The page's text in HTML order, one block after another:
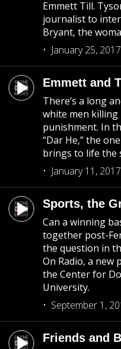
Emmett Till.
journalist to
Bryant, the
January 25, 2017
Emmett and
There’s a long
white men killing
punishment. In
“Dar He,” the
brings to life the
January 11, 2017
Sports, the
Can a winning
together post-
the question in
On Radio, a new
the Center for
University.
September 1,
Friends and